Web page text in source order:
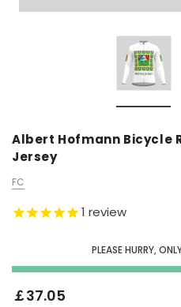
Albert Hofmann Bicycle
Jersey
FC
1 review
PLEASE HURRY,
￡37.05